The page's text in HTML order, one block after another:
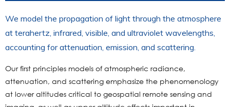
We model the propagation of light through the atmosphere
at terahertz, infrared, visible, and ultraviolet wavelengths,
accounting for attenuation, emission, and scattering.
Our first principles models of atmospheric radiance,
attenuation, and scattering emphasize the phenomenology
at lower altitudes critical to geospatial remote sensing and